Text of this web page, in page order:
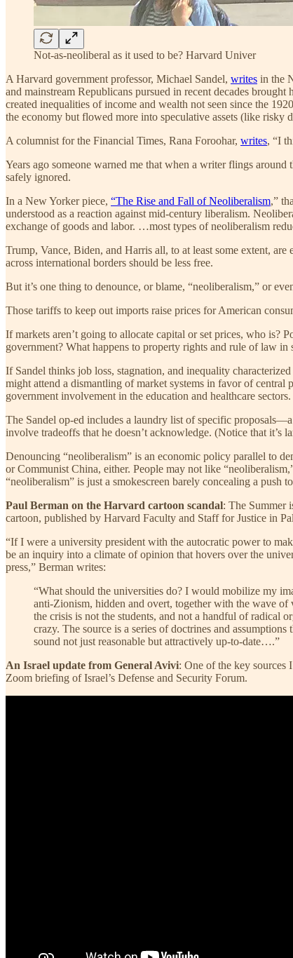
Not-as-neoliberal as it used to be? Harvard Univer
A Harvard government professor, Michael Sandel, writes in the
and mainstream Republicans pursued in recent decades
created inequalities of income and wealth not seen since the
the economy but flowed more into speculative assets (like risky
A columnist for the Financial Times, Rana Foroohar, writes, “I
Years ago someone warned me that when a writer flings
safely ignored.
In a New Yorker piece, “The Rise and Fall of Neoliberalism,”
understood as a reaction against mid-century liberalism.
exchange of goods and labor. …most types of neoliberalism
Trump, Vance, Biden, and Harris all, to at least some extent,
across international borders should be less free.
But it’s one thing to denounce, or blame, “neoliberalism,” or
Those tariffs to keep out imports raise prices for American
If markets aren’t going to allocate capital or set prices, who is?
government? What happens to property rights and rule of law in
If Sandel thinks job loss, stagnation, and inequality
might attend a dismantling of market systems in favor of central
government involvement in the education and healthcare sectors.
The Sandel op-ed includes a laundry list of specific
involve tradeoffs that he doesn’t acknowledge. (Notice that
Denouncing “neoliberalism” is an economic policy parallel to
or Communist China, either. People may not like
“neoliberalism” is just a smokescreen barely concealing a push
Paul Berman on the Harvard cartoon scandal: The Summer
cartoon, published by Harvard Faculty and Staff for Justice in
“If I were a university president with the autocratic power to
be an inquiry into a climate of opinion that hovers over the
press,” Berman writes:
“What should the universities do? I would mobilize my
anti-Zionism, hidden and overt, together with the wave
the crisis is not the students, and not a handful of radical
crazy. The source is a series of doctrines and
sound not just reasonable but attractively up-to-date….”
An Israel update from General Avivi: One of the key sources
Zoom briefing of Israel’s Defense and Security Forum.